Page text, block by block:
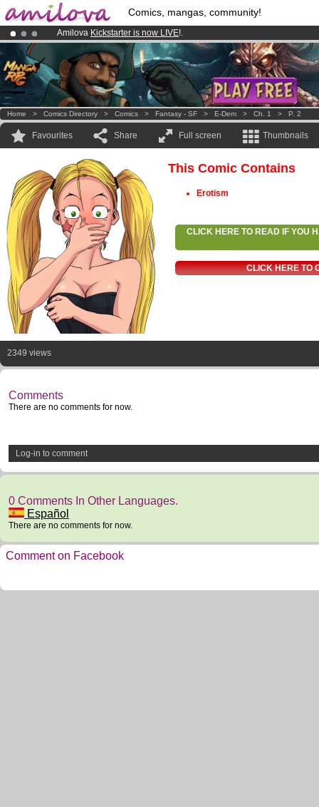
Comics, mangas, community!
Amilova Kickstarter is now LIVE!.
Premium membership from3.95 eurosper month !Get membership
Already 100000 membersand 1000 comics & mangas!.
Home > Comics Directory > Comics > Fantasy - SF > E-Dem > Ch. 1 > P. 2
Favourites Share Full screen Thumbnails
This Comic Contains
Erotism
CLICK HERE TO READ IF YOU
CLICK HERE TO
2349 views
Comments
There are no comments for now.
Log-in to comment
0 Comments In Other Languages.
Español
There are no comments for now.
Comment on Facebook